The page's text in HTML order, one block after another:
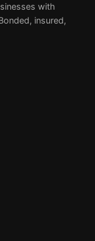
with
insured,